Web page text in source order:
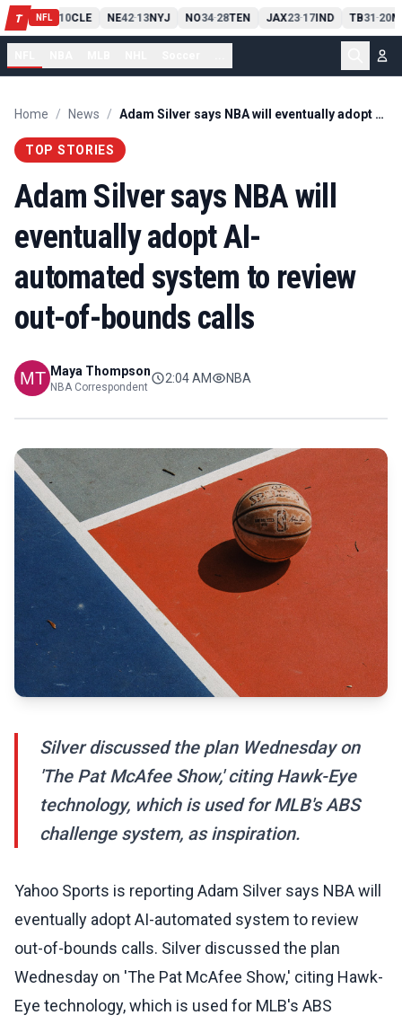
T NFL
PIT13 10CLE NE42-13NYJ NO34-28TEN JAX23-17IND TB31-20
Home / News / Adam Silver says NBA will eventually adopt AI-automated system to review out-of-bounds calls
TOP STORIES
Adam Silver says NBA will
eventually adopt AI-
automated system to review
out-of-bounds calls
Maya Thompson
NBA Correspondent
2:04 AM NBA
Silver discussed the plan Wednesday on
'The Pat McAfee Show,' citing Hawk-Eye
technology, which is used for MLB's ABS
challenge system, as inspiration.
Yahoo Sports is reporting Adam Silver says NBA will
eventually adopt AI-automated system to review
out-of-bounds calls. Silver discussed the plan
Wednesday on 'The Pat McAfee Show,' citing Hawk-
Eye technology, which is used for MLB's ABS